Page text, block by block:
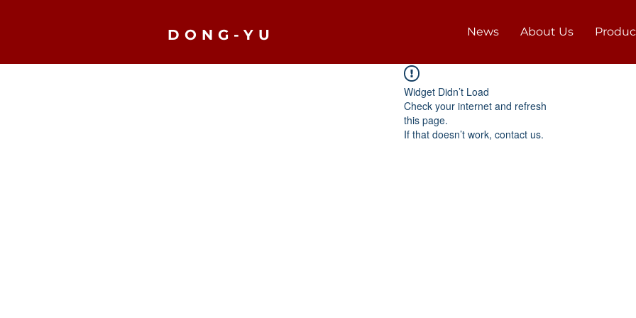
DONG-YU News About Us
Widget Didn’t Load
Check your internet and refresh
this page.
If that doesn’t work, contact us.